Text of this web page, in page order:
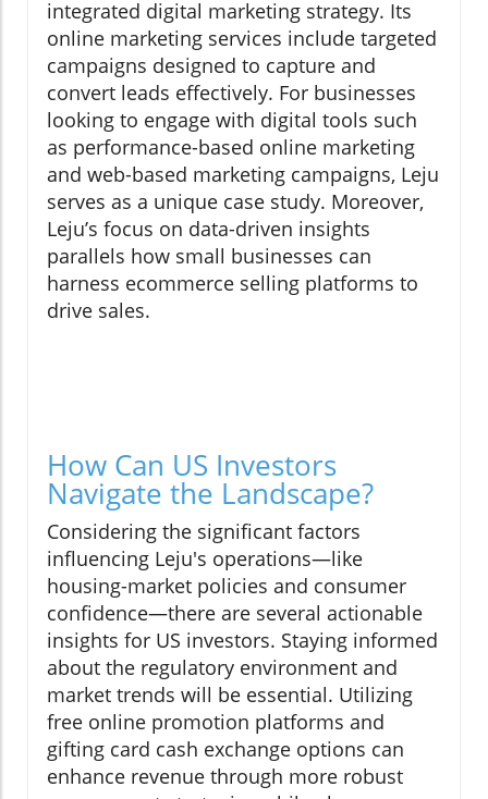
integrated digital marketing strategy. Its
online marketing services include targeted
campaigns designed to capture and
convert leads effectively. For businesses
looking to engage with digital tools such
as performance-based online marketing
and web-based marketing campaigns, Leju
serves as a unique case study. Moreover,
Leju’s focus on data-driven insights
parallels how small businesses can
harness ecommerce selling platforms to
drive sales.
How Can US Investors
Navigate the Landscape?
Considering the significant factors
influencing Leju's operations—like
housing-market policies and consumer
confidence—there are several actionable
insights for US investors. Staying informed
about the regulatory environment and
market trends will be essential. Utilizing
free online promotion platforms and
gifting card cash exchange options can
enhance revenue through more robust